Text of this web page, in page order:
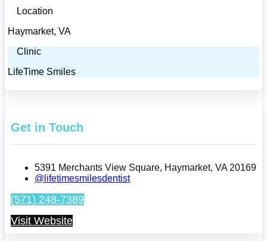
Location
Haymarket, VA
Clinic
LifeTime Smiles
Get in Touch
5391 Merchants View Square, Haymarket, VA 20169
@lifetimesmilesdentist
(571) 248-7389
Visit Website